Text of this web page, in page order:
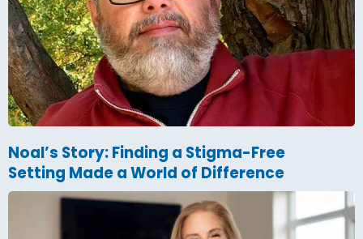
Noal’s Story: Finding a Stigma-Free
Setting Made a World of Difference